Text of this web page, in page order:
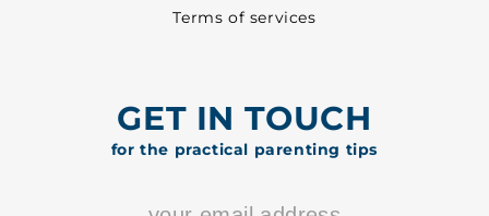
Terms of services
GET IN TOUCH
for the practical parenting tips